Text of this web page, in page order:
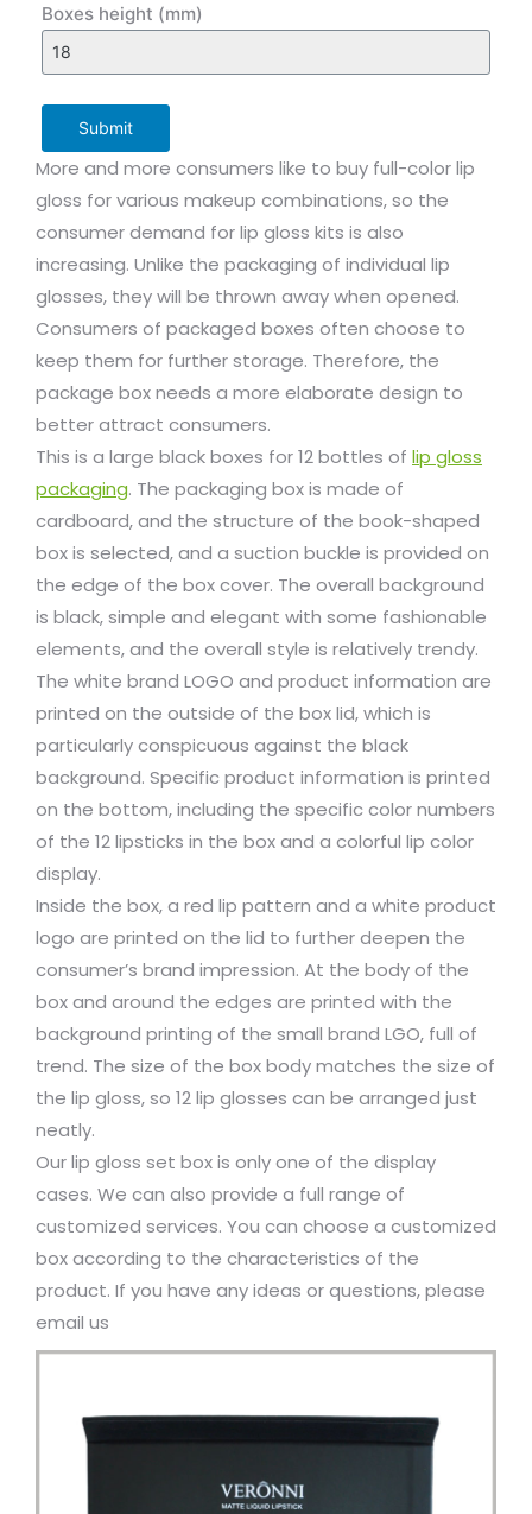
Boxes height (mm)
Submit
More and more consumers like to buy full-color lip
gloss for various makeup combinations, so the
consumer demand for lip gloss kits is also
increasing. Unlike the packaging of individual lip
glosses, they will be thrown away when opened.
Consumers of packaged boxes often choose to
keep them for further storage. Therefore, the
package box needs a more elaborate design to
better attract consumers.
This is a large black boxes for 12 bottles of lip gloss
packaging. The packaging box is made of
cardboard, and the structure of the book-shaped
box is selected, and a suction buckle is provided on
the edge of the box cover. The overall background
is black, simple and elegant with some fashionable
elements, and the overall style is relatively trendy.
The white brand LOGO and product information are
printed on the outside of the box lid, which is
particularly conspicuous against the black
background. Specific product information is printed
on the bottom, including the specific color numbers
of the 12 lipsticks in the box and a colorful lip color
display.
Inside the box, a red lip pattern and a white product
logo are printed on the lid to further deepen the
consumer’s brand impression. At the body of the
box and around the edges are printed with the
background printing of the small brand LGO, full of
trend. The size of the box body matches the size of
the lip gloss, so 12 lip glosses can be arranged just
neatly.
Our lip gloss set box is only one of the display
cases. We can also provide a full range of
customized services. You can choose a customized
box according to the characteristics of the
product. If you have any ideas or questions, please
email us